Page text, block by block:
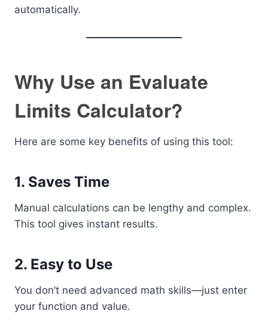
automatically.
Why Use an Evaluate
Limits Calculator?
Here are some key benefits of using this tool:
1. Saves Time
Manual calculations can be lengthy and complex.
This tool gives instant results.
2. Easy to Use
You don’t need advanced math skills—just enter
your function and value.